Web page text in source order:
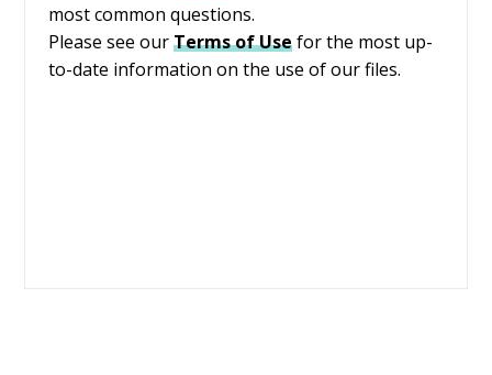
most common questions.
Please see our Terms of Use for the most up-
to-date information on the use of our files.